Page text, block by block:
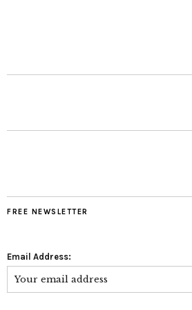
FREE NEWSLETTER
Email Address: